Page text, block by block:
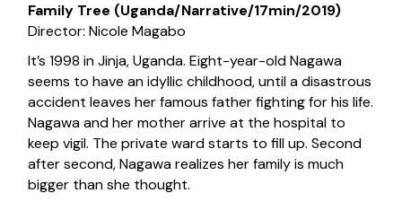
Family Tree (Uganda/Narrative/17min/2019)
Director: Nicole Magabo
It’s 1998 in Jinja, Uganda. Eight-year-old Nagawa
seems to have an idyllic childhood, until a disastrous
accident leaves her famous father fighting for his life.
Nagawa and her mother arrive at the hospital to
keep vigil. The private ward starts to fill up. Second
after second, Nagawa realizes her family is much
bigger than she thought.